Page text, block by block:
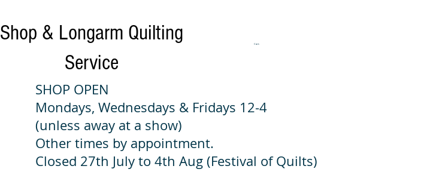
Shop & Longarm Quilting
Service
Cart:
SHOP OPEN
Mondays, Wednesdays & Fridays 12-4
(unless away at a show)
Other times by appointment.
Closed 27th July to 4th Aug (Festival of Quilts)